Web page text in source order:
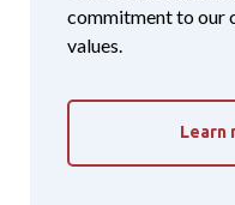
commitment to our
values.
Learn